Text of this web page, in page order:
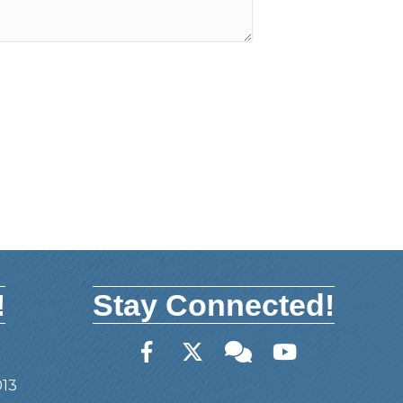
Stay Connected!
FacebookTwitterMember Forum
YouTube